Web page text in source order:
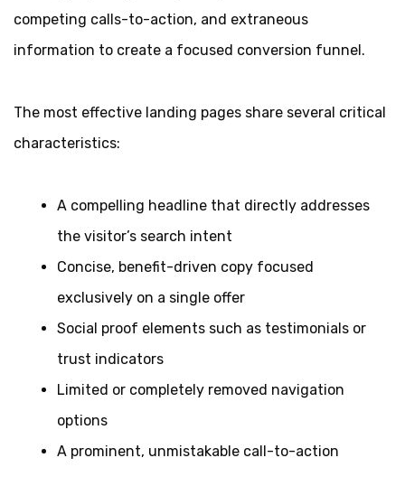
competing calls-to-action, and extraneous
information to create a focused conversion funnel.
The most effective landing pages share several critical
characteristics:
A compelling headline that directly addresses
the visitor’s search intent
Concise, benefit-driven copy focused
exclusively on a single offer
Social proof elements such as testimonials or
trust indicators
Limited or completely removed navigation
options
A prominent, unmistakable call-to-action